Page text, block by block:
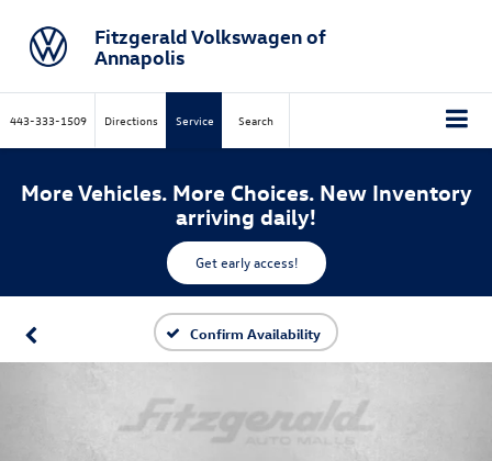
Fitzgerald Volkswagen of
Annapolis
443-333-1509 Directions Service Search
More Vehicles. More Choices. New Inventory
arriving daily!
Get early access!
Confirm Availability